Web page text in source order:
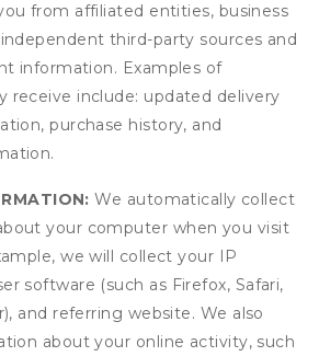
from affiliated entities, business
third-party sources and
information. Examples of
receive include: updated delivery
purchase history, and
We automatically collect
your computer when you visit
we will collect your IP
software (such as Firefox, Safari,
and referring website. We also
about your online activity, such